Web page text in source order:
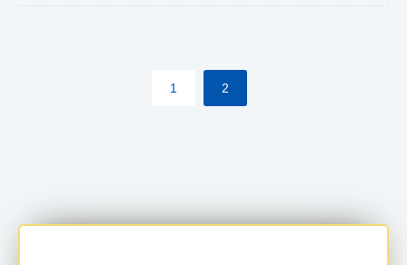
their respective jurisdictions. Therefore, all
transactions, irrespective of the amount and medium
1 2